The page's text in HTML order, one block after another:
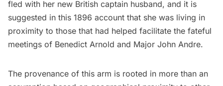
fled with her new British captain husband, and it is
suggested in this 1896 account that she was living in
proximity to those that had helped facilitate the fateful
meetings of Benedict Arnold and Major John Andre.
The provenance of this arm is rooted in more than an